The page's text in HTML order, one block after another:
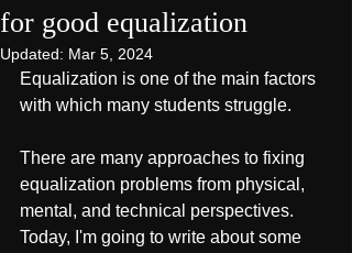
for good equalization
Updated: Mar 5, 2024
Equalization is one of the main factors
with which many students struggle.
There are many approaches to fixing
equalization problems from physical,
mental, and technical perspectives.
Today, I'm going to write about some